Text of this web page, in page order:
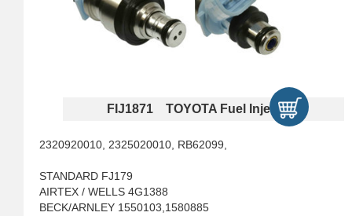
FIJ1871 TOYOTA Fuel Injectors
2320920010, 2325020010, RB62099,
STANDARD FJ179
AIRTEX / WELLS 4G1388
BECK/ARNLEY 1550103,1580885